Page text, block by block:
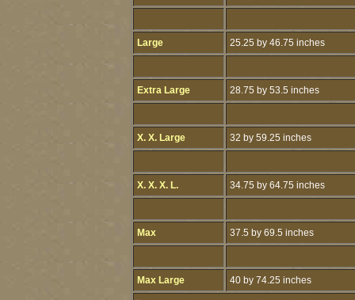
Large 25.25 by 46.75 inches
Extra Large 28.75 by 53.5 inches
X. X. Large 32 by 59.25 inches
X. X. X. L. 34.75 by 64.75 inches
Max 37.5 by 69.5 inches
Max Large 40 by 74.25 inches